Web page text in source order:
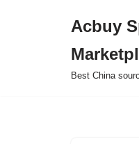
Acbuy
Best China